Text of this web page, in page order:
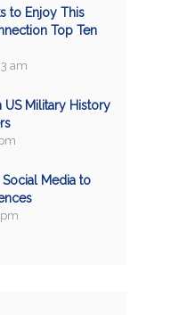
to Enjoy This
Top Ten
am
Military History
Media to